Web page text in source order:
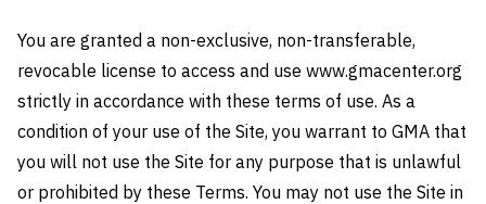
You are granted a non-exclusive, non-transferable,
revocable license to access and use www.gmacenter.org
strictly in accordance with these terms of use. As a
condition of your use of the Site, you warrant to GMA that
you will not use the Site for any purpose that is unlawful
or prohibited by these Terms. You may not use the Site in